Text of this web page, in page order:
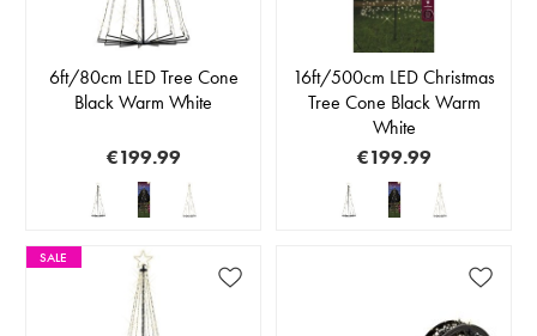
6ft/80cm LED Tree Cone
Black Warm White
€199.99
16ft/500cm LED Christmas
Tree Cone Black Warm
White
€199.99
SALE